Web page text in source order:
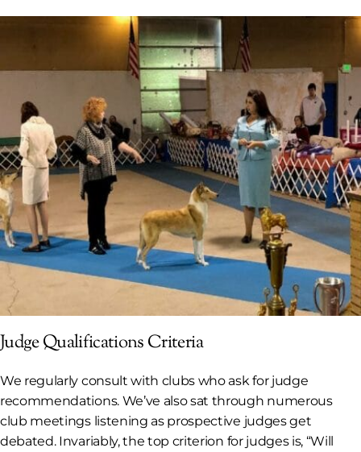
Judge Qualifications Criteria
We regularly consult with clubs who ask for judge
recommendations. We’ve also sat through numerous
club meetings listening as prospective judges get
debated. Invariably, the top criterion for judges is, “Will